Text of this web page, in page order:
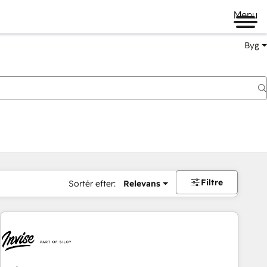
Menu
Byg
Sortér efter: Relevans Filtre